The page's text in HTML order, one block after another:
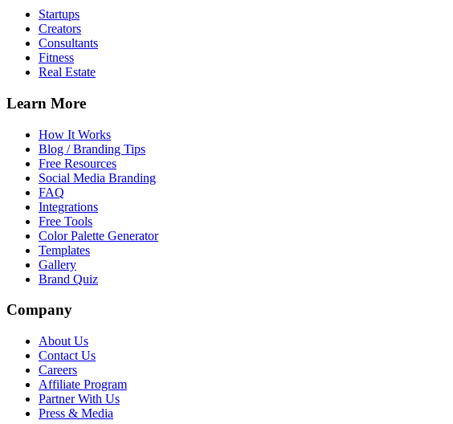
Startups
Creators
Consultants
Fitness
Real Estate
Learn More
How It Works
Blog / Branding Tips
Free Resources
Social Media Branding
FAQ
Integrations
Free Tools
Color Palette Generator
Templates
Gallery
Brand Quiz
Company
About Us
Contact Us
Careers
Affiliate Program
Partner With Us
Press & Media